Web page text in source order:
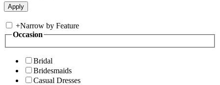
+Narrow by Feature
Occasion
Bridal
Bridesmaids
Casual Dresses